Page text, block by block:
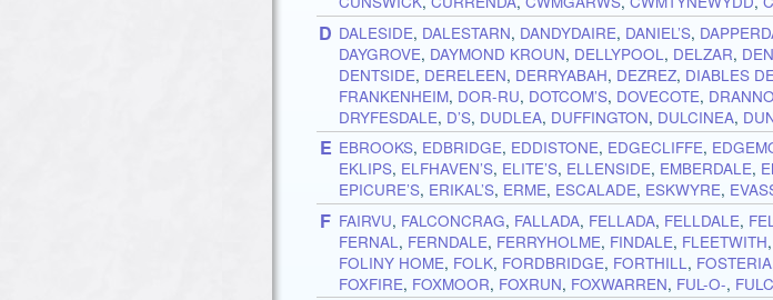
D DALESIDE, DALESTARN, DANDYDAIRE, DANIEL’S,
DAYGROVE, DAYMOND KROUN, DELLYPOOL, DELZAR,
DENTSIDE, DERELEEN, DERRYABAH, DEZREZ, DIABLES
FRANKENHEIM, DOR-RU, DOTCOM’S, DOVECOTE,
DRYFESDALE, D’S, DUDLEA, DUFFINGTON, DULCINEA,
E EBROOKS, EDBRIDGE, EDDISTONE, EDGECLIFFE,
EKLIPS, ELFHAVEN’S, ELITE’S, ELLENSIDE, EMBERDALE,
EPICURE’S, ERIKAL’S, ERME, ESCALADE, ESKWYRE,
F FAIRVU, FALCONCRAG, FALLADA, FELLADA, FELLDALE,
FERNAL , FERNDALE, FERRYHOLME, FINDALE, FLEETWITH,
FOLINY HOME, FOLK, FORDBRIDGE, FORTHILL , FOSTERIA
FOXFIRE, FOXMOOR, FOXRUN, FOXWARREN, FUL-O-,